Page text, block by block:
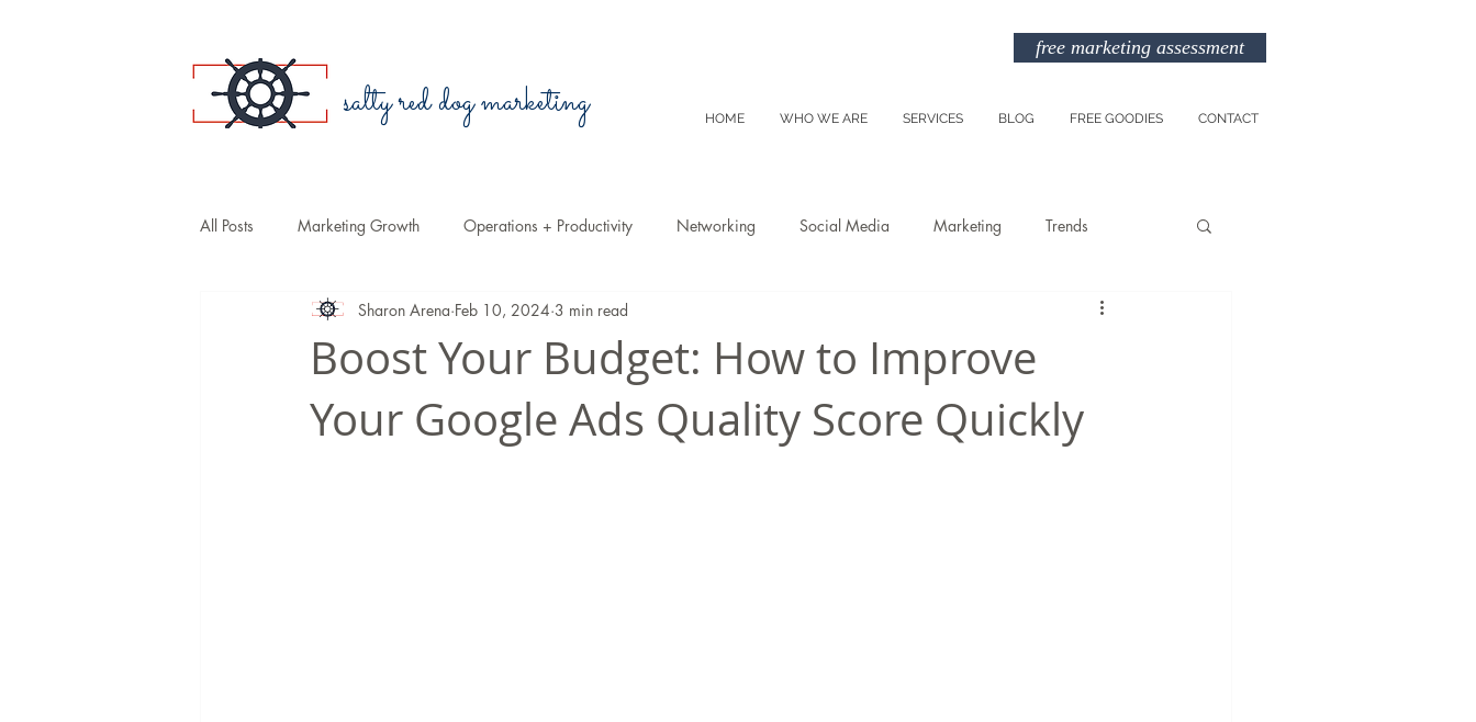
salty red dog marketing
free marketing assessment
HOME WHO WE ARE SERVICES BLOG FREE GOODIES CONTACT
All Posts Marketing Growth Operations + Productivity Networking Social Media Marketing Trends
Public Relations Video Tips Entreprenuership
Small Business Branding Emails Advertising Virtual Reality Website Instagram Marketing Budget
Boost Your Budget: How to Improve
Your Google Ads Quality Score Quickly
Sharon Arena Feb 10, 2024 3 min read